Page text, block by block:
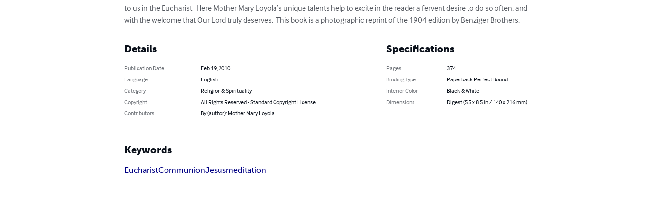
to us in the Eucharist.  Here Mother Mary Loyola’s unique talents help to excite in the reader a fervent desire to do so often, and
with the welcome that Our Lord truly deserves.  This book is a photographic reprint of the 1904 edition by Benziger Brothers.
Details
Publication Date
Feb 19, 2010
Language
English
Category
Religion & Spirituality
Copyright
All Rights Reserved - Standard Copyright License
Contributors
By (author): Mother Mary Loyola
Specifications
Pages
374
Binding Type
Paperback Perfect Bound
Interior Color
Black & White
Dimensions
Digest (5.5 x 8.5 in / 140 x 216 mm)
Keywords
EucharistCommunionJesusmeditation